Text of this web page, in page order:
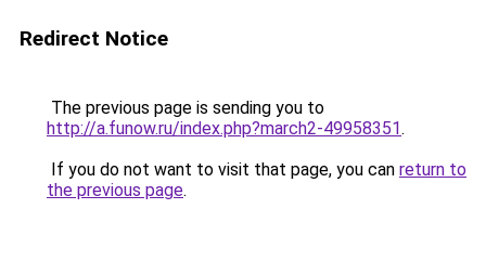
Redirect Notice
The previous page is sending you to
http://a.funow.ru/index.php?march2-49958351.
If you do not want to visit that page, you can return to
the previous page.